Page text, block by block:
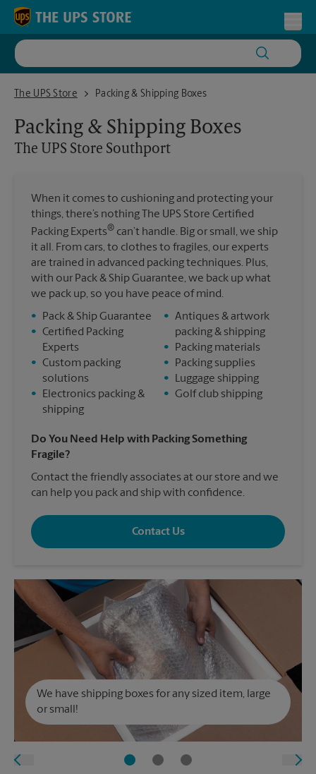
Skip to content
Return to Nav
The UPS Store
The UPS Store SouthportPacking & Shipping Boxes
Packing & Shipping Boxes
The UPS Store Southport
When it comes to cushioning and protecting your
things, there’s nothing The UPS Store Certified
Packing Experts® can’t handle. Big or small, we ship
it all. From cars, to clothes to fragiles, our experts
are trained in advanced packing techniques. Plus,
with our Pack & Ship Guarantee, we back up what
we pack up, so you have peace of mind.
•
Pack & Ship Guarantee
• Certified Packing
Experts
• Custom packing
solutions
•
Electronics packing &
shipping
• Antiques & artwork
packing & shipping
•
Packing materials
•
Packing supplies
•
Luggage shipping
• Golf club shipping
Do You Need Help with Packing Something
Fragile?
Contact the friendly associates at our store and we
can help you pack and ship with confidence.
Contact Us
We have shipping boxes for any sized item, large
or small!